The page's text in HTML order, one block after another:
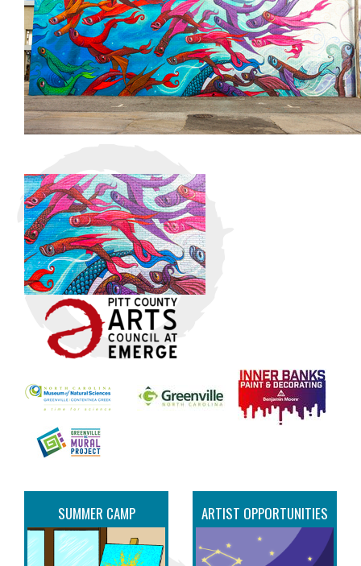
SUMMER CAMP ARTIST OPPORTUNITIES